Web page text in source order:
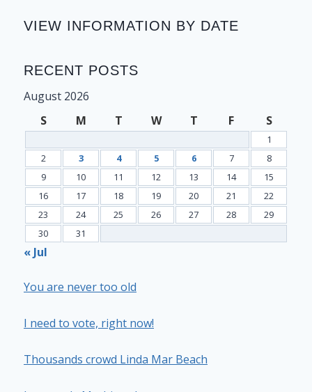
VIEW INFORMATION BY DATE
RECENT POSTS
August 2026
S
M T W T F S
1
2
3 4 5 6 7
8
9
10 11 12 13 14
15
16
17 18 19 20 21
22
23
24 25 26 27 28
29
30
31
« Jul
You are never too old
I need to vote, right now!
Thousands crowd Linda Mar Beach